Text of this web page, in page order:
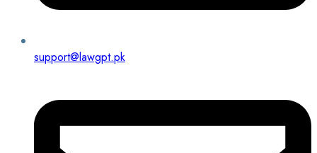
support@lawgpt.pk